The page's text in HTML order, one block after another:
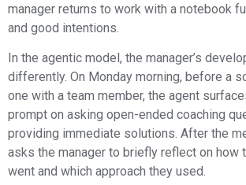
manager returns to work with a notebook
and good intentions.
In the agentic model, the manager’s
differently. On Monday morning, before a
one with a team member, the agent
prompt on asking open-ended coaching
providing immediate solutions. After the
asks the manager to briefly reflect on how
went and which approach they used.